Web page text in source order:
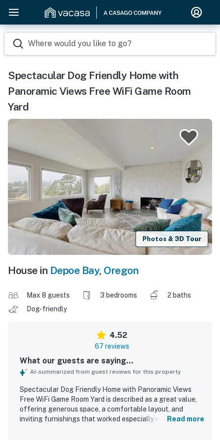
Where would you like to go?
Spectacular Dog Friendly Home with
Panoramic Views Free WiFi Game Room
Yard
Photos & 3D Tour
House in Depoe Bay, Oregon
Max 8 guests 3 bedrooms
2 baths
Dog-friendly
4.52
67 reviews
What our guests are saying...
AI-summarized from guest reviews for this property
Spectacular Dog Friendly Home with Panoramic Views
Free WiFi Game Room Yard is described as a great value,
offering generous space, a comfortable layout, and
inviting furnishings that worked especially well forRead more